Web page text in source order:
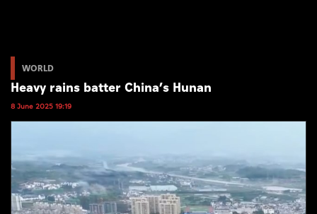
World
Business
Sports
Culture
AI
WORLD
Heavy rains batter China’s Hunan
8 June 2025 19:19